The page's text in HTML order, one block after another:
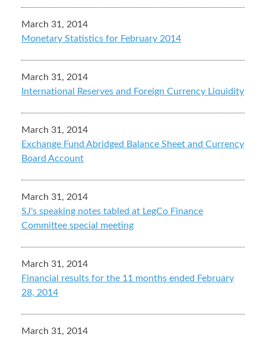
March 31, 2014
Monetary Statistics for February 2014
March 31, 2014
International Reserves and Foreign Currency Liquidity
March 31, 2014
Exchange Fund Abridged Balance Sheet and Currency
Board Account
March 31, 2014
SJ's speaking notes tabled at LegCo Finance
Committee special meeting
March 31, 2014
Financial results for the 11 months ended February
28, 2014
March 31, 2014